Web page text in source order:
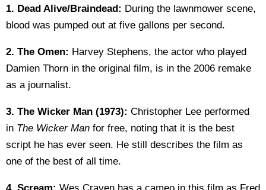
1. Dead Alive/Braindead: During the lawnmower scene,
blood was pumped out at five gallons per second.
2. The Omen: Harvey Stephens, the actor who played
Damien Thorn in the original film, is in the 2006 remake
as a journalist.
3. The Wicker Man (1973): Christopher Lee performed
in The Wicker Man for free, noting that it is the best
script he has ever seen. He still describes the film as
one of the best of all time.